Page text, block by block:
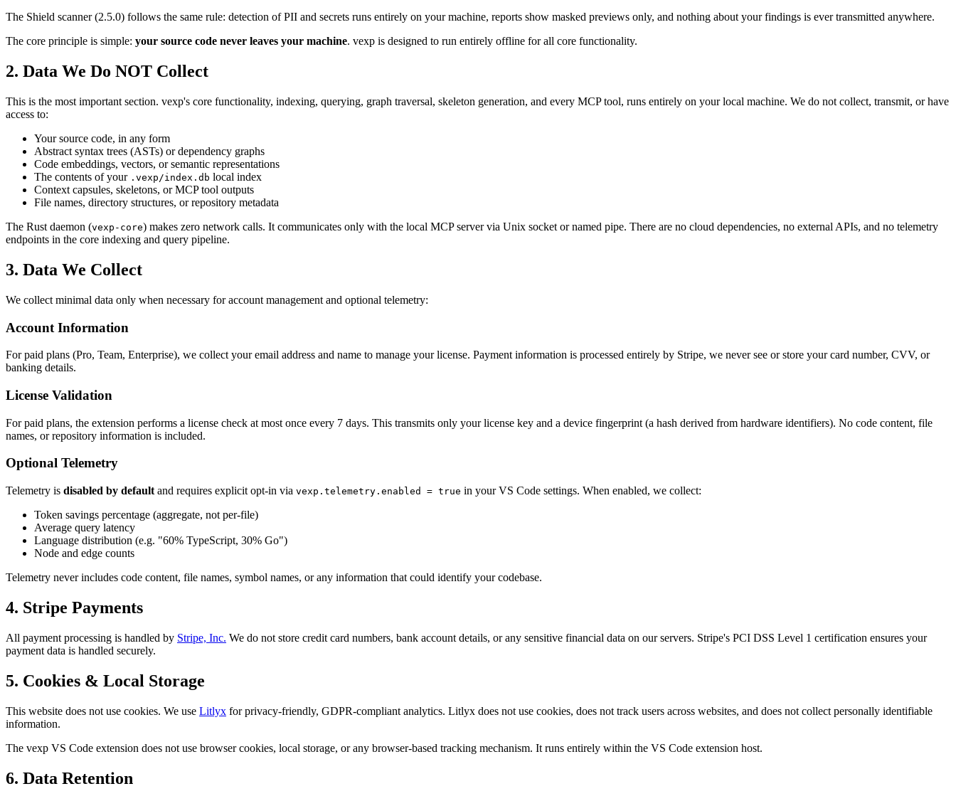
The Shield scanner (2.5.0) follows the same rule: detection of PII and secrets runs entirely on your machine, reports show masked previews only, and nothing about your findings is ever transmitted anywhere.
The core principle is simple: your source code never leaves your machine. vexp is designed to run entirely offline for all core functionality.
2. Data We Do NOT Collect
This is the most important section. vexp's core functionality, indexing, querying, graph traversal, skeleton generation, and every MCP tool, runs entirely on your local machine. We do not collect, transmit, or have
access to:
Your source code, in any form
Abstract syntax trees (ASTs) or dependency graphs
Code embeddings, vectors, or semantic representations
The contents of your .vexp/index.db local index
Context capsules, skeletons, or MCP tool outputs
File names, directory structures, or repository metadata
The Rust daemon (vexp-core) makes zero network calls. It communicates only with the local MCP server via Unix socket or named pipe. There are no cloud dependencies, no external APIs, and no telemetry
endpoints in the core indexing and query pipeline.
3. Data We Collect
We collect minimal data only when necessary for account management and optional telemetry:
Account Information
For paid plans (Pro, Team, Enterprise), we collect your email address and name to manage your license. Payment information is processed entirely by Stripe, we never see or store your card number, CVV, or
banking details.
License Validation
For paid plans, the extension performs a license check at most once every 7 days. This transmits only your license key and a device fingerprint (a hash derived from hardware identifiers). No code content, file
names, or repository information is included.
Optional Telemetry
Telemetry is disabled by default and requires explicit opt-in via vexp.telemetry.enabled = true in your VS Code settings. When enabled, we collect:
Token savings percentage (aggregate, not per-file)
Average query latency
Language distribution (e.g. "60% TypeScript, 30% Go")
Node and edge counts
Telemetry never includes code content, file names, symbol names, or any information that could identify your codebase.
4. Stripe Payments
All payment processing is handled by Stripe, Inc. We do not store credit card numbers, bank account details, or any sensitive financial data on our servers. Stripe's PCI DSS Level 1 certification ensures your
payment data is handled securely.
5. Cookies & Local Storage
This website does not use cookies. We use Litlyx for privacy-friendly, GDPR-compliant analytics. Litlyx does not use cookies, does not track users across websites, and does not collect personally identifiable
information.
The vexp VS Code extension does not use browser cookies, local storage, or any browser-based tracking mechanism. It runs entirely within the VS Code extension host.
6. Data Retention